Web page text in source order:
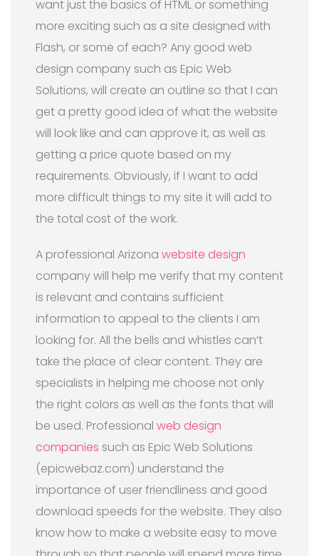
want just the basics of HTML or something
more exciting such as a site designed with
Flash, or some of each? Any good web
design company such as Epic Web
Solutions, will create an outline so that I can
get a pretty good idea of what the website
will look like and can approve it, as well as
getting a price quote based on my
requirements. Obviously, if I want to add
more difficult things to my site it will add to
the total cost of the work.
A professional Arizona website design
company will help me verify that my content
is relevant and contains sufficient
information to appeal to the clients I am
looking for. All the bells and whistles can’t
take the place of clear content. They are
specialists in helping me choose not only
the right colors as well as the fonts that will
be used. Professional web design
companies such as Epic Web Solutions
(epicwebaz.com) understand the
importance of user friendliness and good
download speeds for the website. They also
know how to make a website easy to move